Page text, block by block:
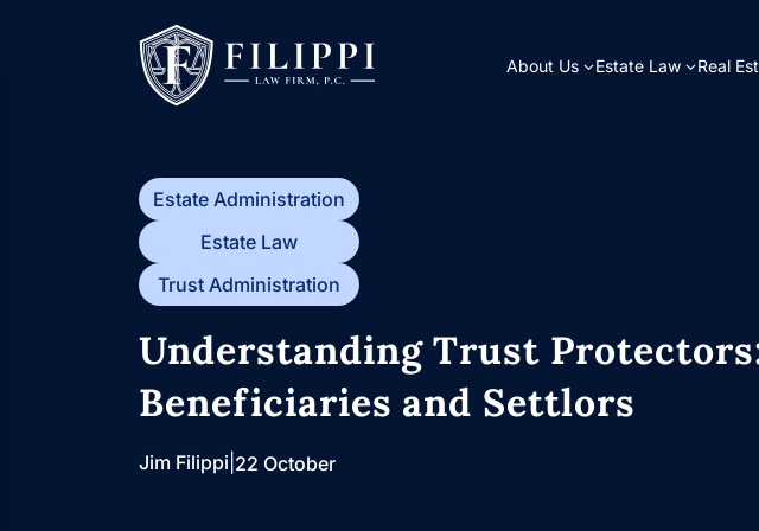
About Us Estate Law Real
Estate Administration
Estate Law
Trust Administration
Understanding Trust
Beneficiaries and Settlors
Jim Filippi 22 October